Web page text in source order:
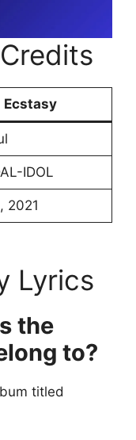
Ecstasy
IDOL
2021
Lyrics
the
to?
titled